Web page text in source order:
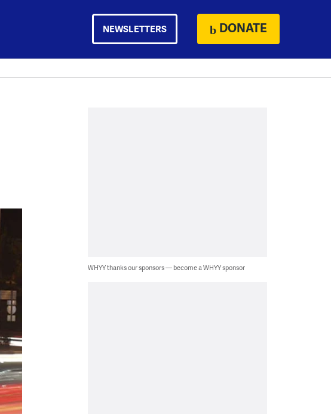
NEWSLETTERS DONATE
WHYY thanks our sponsors — become a WHYY sponsor